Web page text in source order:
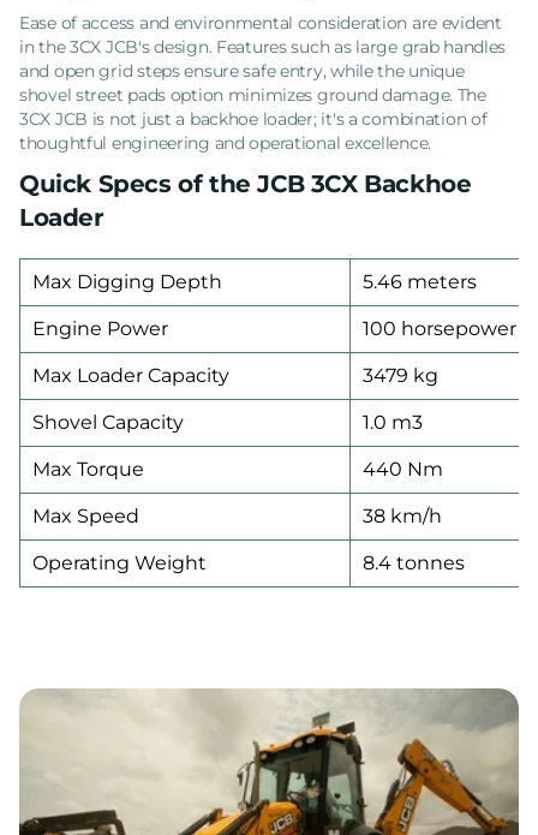
Ease of access and environmental consideration are evident
in the 3CX JCB's design. Features such as large grab handles
and open grid steps ensure safe entry, while the unique
shovel street pads option minimizes ground damage. The
3CX JCB is not just a backhoe loader; it's a combination of
thoughtful engineering and operational excellence.
Quick Specs of the JCB 3CX Backhoe
Loader
Max Digging Depth 5.46 meters
Engine Power 100 horsepower
Max Loader Capacity 3479 kg
Shovel Capacity 1.0 m3
Max Torque 440 Nm
Max Speed 38 km/h
Operating Weight 8.4 tonnes